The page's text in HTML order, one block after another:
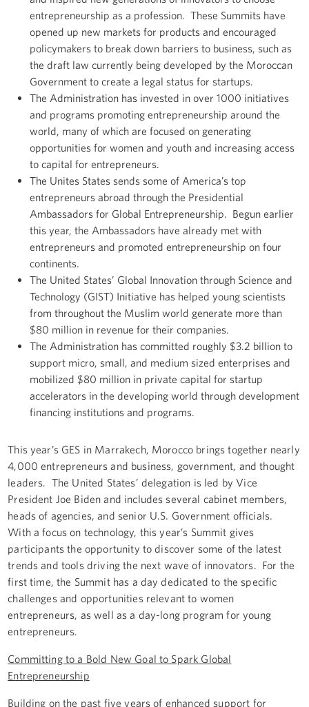
entrepreneurship as a profession. These Summits have
opened up new markets for products and encouraged
policymakers to break down barriers to business, such as
the draft law currently being developed by the Moroccan
Government to create a legal status for startups.
The Administration has invested in over 1000 initiatives
and programs promoting entrepreneurship around the
world, many of which are focused on generating
opportunities for women and youth and increasing access
to capital for entrepreneurs.
The Unites States sends some of America’s top
entrepreneurs abroad through the Presidential
Ambassadors for Global Entrepreneurship. Begun earlier
this year, the Ambassadors have already met with
entrepreneurs and promoted entrepreneurship on four
continents.
The United States’ Global Innovation through Science and
Technology (GIST) Initiative has helped young scientists
from throughout the Muslim world generate more than
$80 million in revenue for their companies.
The Administration has committed roughly $3.2 billion to
support micro, small, and medium sized enterprises and
mobilized $80 million in private capital for startup
accelerators in the developing world through development
financing institutions and programs.
This year’s GES in Marrakech, Morocco brings together nearly
4,000 entrepreneurs and business, government, and thought
leaders. The United States’ delegation is led by Vice
President Joe Biden and includes several cabinet members,
heads of agencies, and senior U.S. Government officials.
With a focus on technology, this year’s Summit gives
participants the opportunity to discover some of the latest
trends and tools driving the next wave of innovators. For the
first time, the Summit has a day dedicated to the specific
challenges and opportunities relevant to women
entrepreneurs, as well as a day-long program for young
entrepreneurs.
Committing to a Bold New Goal to Spark Global
Entrepreneurship
Building on the past five years of enhanced support for